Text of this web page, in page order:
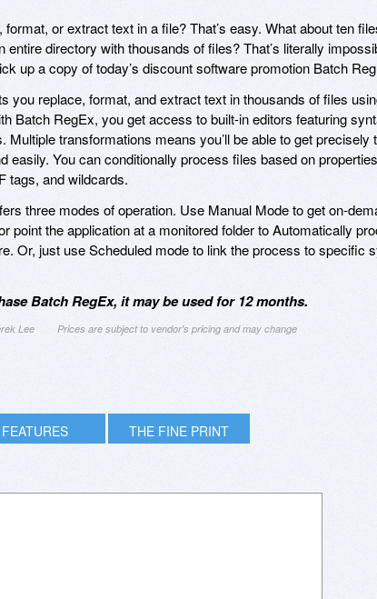
format, or extract text in a file? That’s easy. What about ten
entire directory with thousands of files? That’s literally
up a copy of today’s discount software promotion Batch
you replace, format, and extract text in thousands of files
Batch RegEx, you get access to built-in editors featuring
Multiple transformations means you’ll be able to get precisely
easily. You can conditionally process files based on
tags, and wildcards.
three modes of operation. Use Manual Mode to get on-
point the application at a monitored folder to Automatically
Or, just use Scheduled mode to link the process to specific
Batch RegEx, it may be used for 12 months.
Lee Prices are subject to vendor's pricing and may change
FEATURES THE FINE PRINT